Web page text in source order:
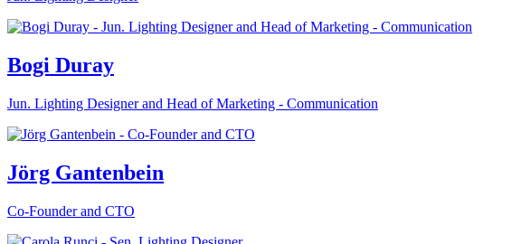
Bogi Duray
Jun. Lighting Designer and Head of Marketing - Communication
Jörg Gantenbein
Co-Founder and CTO